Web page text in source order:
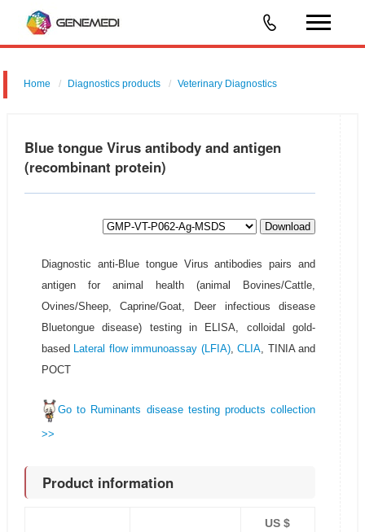
Home Diagnostics products Veterinary Diagnostics
Blue tongue Virus antibody and antigen
(recombinant protein)
Download
Diagnostic anti-Blue tongue Virus antibodies pairs and
antigen for animal health (animal Bovines/Cattle,
Ovines/Sheep, Caprine/Goat, Deer infectious disease
Bluetongue disease) testing in ELISA, colloidal gold-
based Lateral flow immunoassay (LFIA),CLIA, TINIA and
POCT
Go to Ruminants disease testing products collection
>>
Product information
US $